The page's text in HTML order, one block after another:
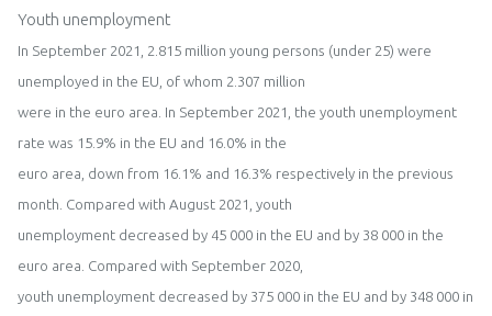
Youth unemployment
In September 202 1 2.815 million young persons (under 25) were
unemployed in the EU , of whom 2. 307 million
were in the euro area . In September 202 1 , the youth unemployment
rate was 15.9% in the EU and 16.0% in the
euro area down from 1 6.1 % and 1 6. 3% respectively in the previous
month Compared with August 202 1, youth
unemployment decreased by 45 000 in the EU and by 38 000 in the
euro area Compared with September 2020
youth unemployment decreased by 375 000 in the EU and by 348 000 in